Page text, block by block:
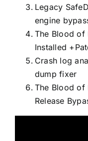
Legacy
engine
The Blood of
Installed
Crash log
dump fixer
The Blood of
Release